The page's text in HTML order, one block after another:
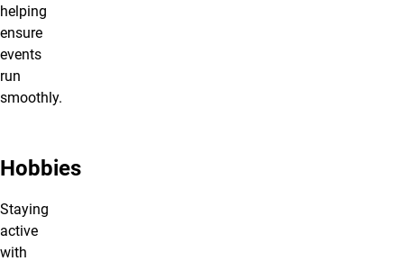
helping
ensure
events
run
smoothly.
Hobbies
Staying
active
with